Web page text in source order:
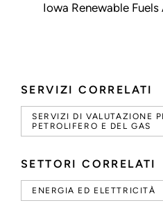
SERVIZI CORRELATI
SERVIZI DI VALUTAZIONE
PETROLIFERO E DEL GAS
SETTORI CORRELATI
ENERGIA ED ELETTRICITÀ
Iowa Renewable